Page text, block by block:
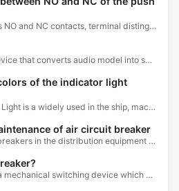
Terminal color distinguishes NO and NC contacts, terminal distinguishes NO and NC contacts, accurately measure NO and NC contacts with a multimeter.
Buzzer is a kind of voice device that converts audio model into sound signal. It is mainly used to prompt or alarm. According to different design...
of the indicator light
Indicator Lamp or Indicator Light is a widely used in the ship, machine tools, machine equipment, switch cabinet, power distribution cabinet.
of air circuit breaker
There are many air circuit breakers in the distribution equipment of high-rise buildings, which are generally used as low-voltage main switch or...
Air circuit breaker(ACB) is a mechanical switching device which can turn on, carry and break current under normal circuit conditions, and also turn...